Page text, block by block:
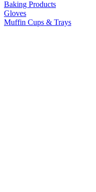
Baking Products
Gloves
Muffin Cups & Trays